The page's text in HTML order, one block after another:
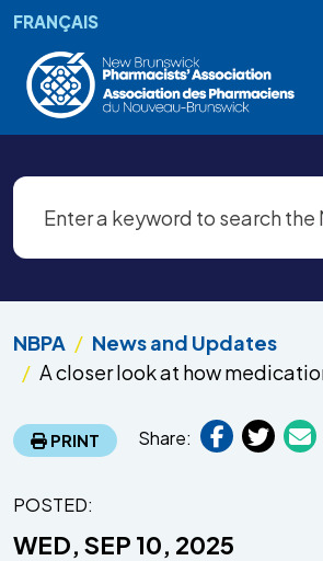
Skip to main content
FRANÇAIS
NBPA
News and Updates
A closer look at how
PRINT Share:
POSTED:
WED, SEP 10, 2025